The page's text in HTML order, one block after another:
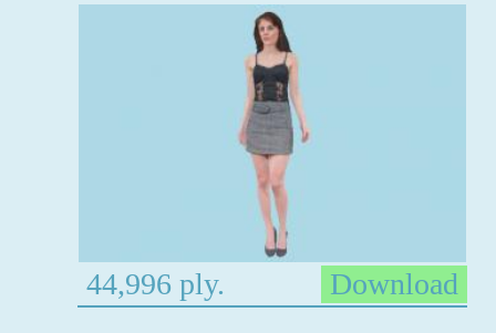
44,996 ply.
Download